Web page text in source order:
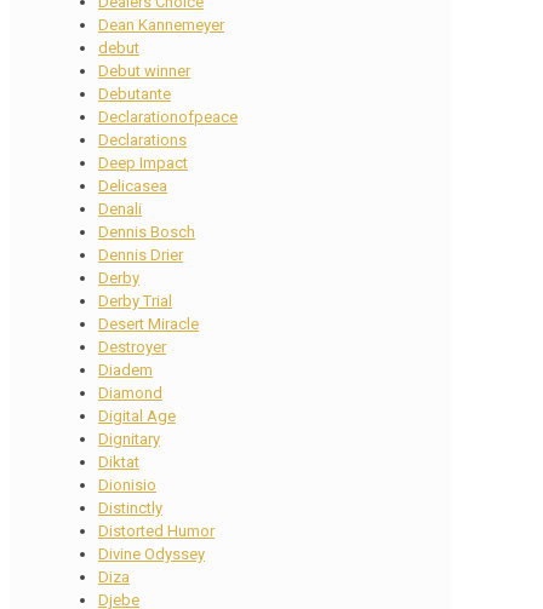
Dean Kannemeyer
debut
Debut winner
Debutante
Declarationofpeace
Declarations
Deep Impact
Delicasea
Denali
Dennis Bosch
Dennis Drier
Derby
Derby Trial
Desert Miracle
Destroyer
Diadem
Diamond
Digital Age
Dignitary
Diktat
Dionisio
Distinctly
Distorted Humor
Divine Odyssey
Diza
Djebe